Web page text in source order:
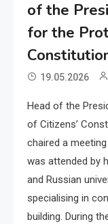
of the
for the
19.05.2026
Head of the
of Citizens’
chaired a
was attended by
and Russian
specialising in
building. During